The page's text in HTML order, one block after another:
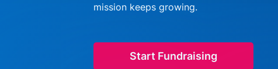
mission keeps growing.
Start Fundraising